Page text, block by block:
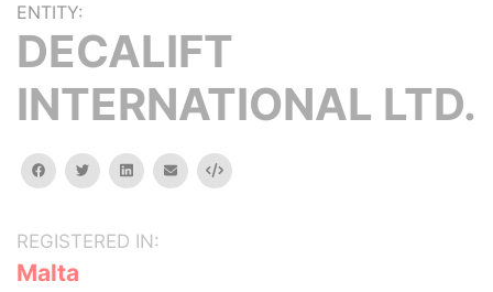
ENTITY:
DECALIFT
INTERNATIONAL LTD.
facebooktwitterlinkedinemail Embed
REGISTERED IN:
Malta